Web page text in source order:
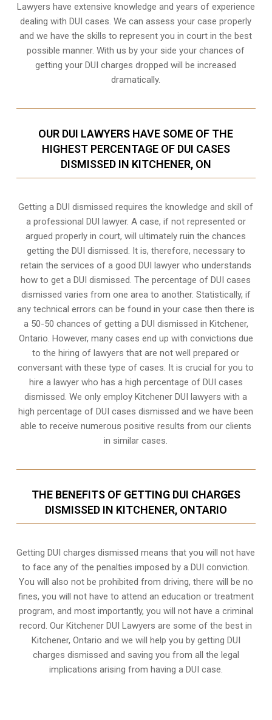
Lawyers have extensive knowledge and years of experience
dealing with DUI cases. We can assess your case properly
and we have the skills to represent you in court in the best
possible manner. With us by your side your chances of
getting yourDUI charges dropped will be increased
dramatically.
OUR DUI LAWYERS HAVE SOME OF THE
HIGHEST PERCENTAGE OF DUI CASES
DISMISSED IN KITCHENER, ON
Getting a DUI dismissed requires the knowledge and skill of
a professional DUI lawyer. A case, if not represented or
argued properly in court, will ultimately ruin the chances
getting the DUI dismissed. It is, therefore, necessary to
retain the services of a good DUI lawyer who understands
how to get a DUI dismissed. The percentage of DUI cases
dismissed varies from one area to another. Statistically, if
any technical errors can be found in your case then there is
a 50-50 chances of getting a DUI dismissed in Kitchener,
Ontario. However, many cases end up with convictions due
to the hiring of lawyers that are not well prepared or
conversant with these type of cases. It is crucial for you to
hire a lawyer who has a high percentage of DUI cases
dismissed. We only employ Kitchener DUI lawyers with a
high percentage of DUI cases dismissed and we have been
able to receive numerous positive results from our clients
in similar cases.
THE BENEFITS OF GETTING DUI CHARGES
DISMISSED IN KITCHENER, ONTARIO
Getting DUI charges dismissed means that you will not have
to face any of the penalties imposed by a DUI conviction.
You will also not be prohibited from driving, there will be no
fines, you will not have to attend an education or treatment
program, and most importantly, you will not have a criminal
record. Our Kitchener DUI Lawyers are some of the best in
Kitchener, Ontario and we will help you by getting DUI
charges dismissed and saving you from all the legal
implications arising from having a DUI case.